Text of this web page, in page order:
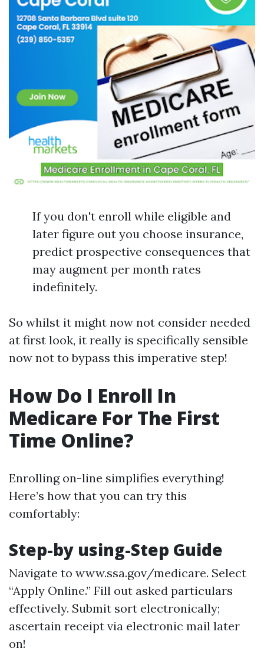
If you don't enroll while eligible and
later figure out you choose insurance,
predict prospective consequences that
may augment per month rates
indefinitely.
So whilst it might now not consider needed
at first look, it really is specifically sensible
now not to bypass this imperative step!
How Do I Enroll In
Medicare For The First
Time Online?
Enrolling on-line simplifies everything!
Here’s how that you can try this
comfortably:
Step-by using-Step Guide
Navigate to www.ssa.gov/medicare. Select
“Apply Online.” Fill out asked particulars
effectively. Submit sort electronically;
ascertain receipt via electronic mail later
on!